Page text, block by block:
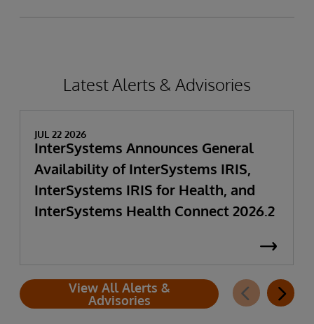
Latest Alerts & Advisories
JUL 22 2026
InterSystems Announces General
Availability of InterSystems IRIS,
InterSystems IRIS for Health, and
InterSystems Health Connect 2026.2
View All Alerts &
Advisories